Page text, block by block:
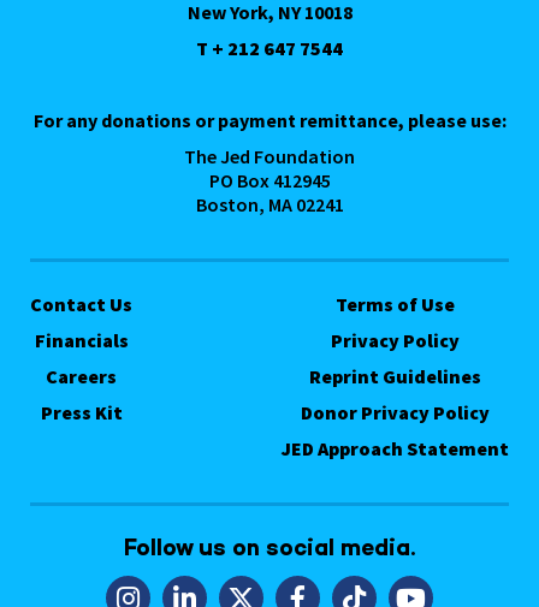
New York, NY 10018
T + 212 647 7544
For any donations or payment remittance, please use:
The Jed Foundation
PO Box 412945
Boston, MA 02241
Contact Us
Financials
Careers
Press Kit
Terms of Use
Privacy Policy
Reprint Guidelines
Donor Privacy Policy
JED Approach Statement
Follow us on social media.